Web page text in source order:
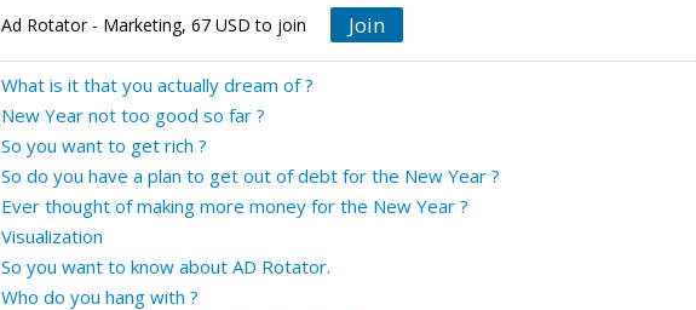
Ad Rotator - Marketing, 67 USD to join Join
What is it that you actually dream of ?
New Year not too good so far ?
So you want to get rich ?
So do you have a plan to get out of debt for the New Year ?
Ever thought of making more money for the New Year ?
Visualization
So you want to know about AD Rotator.
Who do you hang with ?